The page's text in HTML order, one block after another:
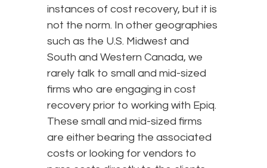
instances of cost recovery, but it is
not the norm. In other geographies
such as the U.S. Midwest and
South and Western Canada, we
rarely talk to small and mid-sized
firms who are engaging in cost
recovery prior to working with Epiq.
These small and mid-sized firms
are either bearing the associated
costs or looking for vendors to